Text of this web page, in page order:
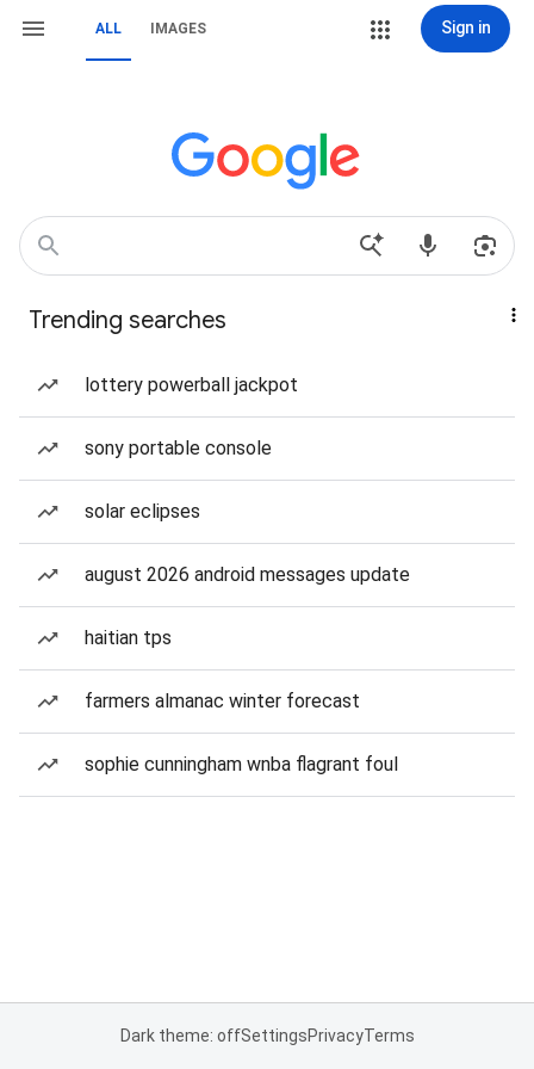
ALL IMAGES Sign in
Trending searches
lottery powerball jackpot
sony portable console
solar eclipses
august 2026 android messages update
haitian tps
farmers almanac winter forecast
sophie cunningham wnba flagrant foul
Dark theme: offSettingsPrivacyTerms